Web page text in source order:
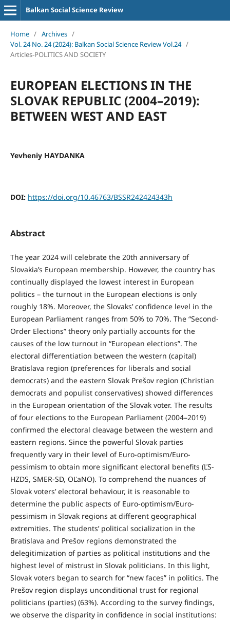
Balkan Social Science Review
Home / Archives /
Vol. 24 No. 24 (2024): Balkan Social Science Review Vol.24 /
Articles-POLITICS AND SOCIETY
EUROPEAN ELECTIONS IN THE
SLOVAK REPUBLIC (2004–2019):
BETWEEN WEST AND EAST
Yevheniy HAYDANKA
DOI: https://doi.org/10.46763/BSSR242424343h
Abstract
The year 2024 will celebrate the 20th anniversary of
Slovakia’s European membership. However, the country has
continually displayed the lowest interest in European
politics – the turnout in the European elections is only
roughly 18%. Moreover, the Slovaks’ confidence level in the
European Parliament ranges from 50% to 70%. The “Second-
Order Elections” theory only partially accounts for the
causes of the low turnout in “European elections”. The
electoral differentiation between the western (capital)
Bratislava region (preferences for liberals and social
democrats) and the eastern Slovak Prešov region (Christian
democrats and populist conservatives) showed differences
in the European orientation of the Slovak voter. The results
of four elections to the European Parliament (2004–2019)
confirmed the electoral cleavage between the western and
eastern regions. Since the powerful Slovak parties
frequently vary in their level of Euro-optimism/Euro-
pessimism to obtain more significant electoral benefits (ĽS-
HZDS, SMER-SD, OĽaNO). To comprehend the nuances of
Slovak voters’ electoral behaviour, it is reasonable to
determine the public aspects of Euro-optimism/Euro-
pessimism in Slovak regions at different geographical
extremities. The students’ political socialization in the
Bratislava and Prešov regions demonstrated the
delegitimization of parties as political institutions and the
highest level of mistrust in Slovak politicians. In this light,
Slovak voters began to search for “new faces” in politics. The
Prešov region displays unconditional trust for regional
politicians (parties) (63%). According to the survey findings,
we observe the disparity in confidence in social institutions: